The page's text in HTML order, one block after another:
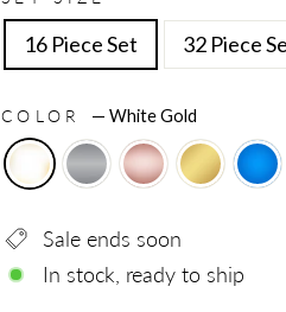
16 Piece Set 32 Piece
COLOR — White Gold
Sale ends soon
In stock, ready to ship